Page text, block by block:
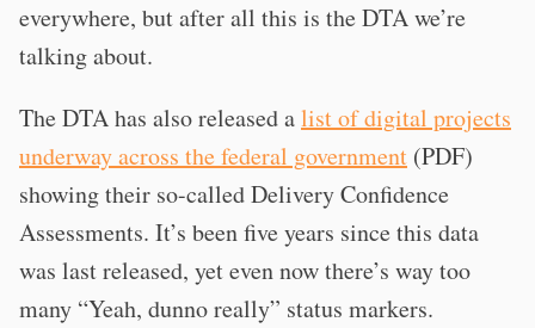
everywhere, but after all this is the DTA we’re
talking about.
The DTA has also released alist of digital projects
underway across the federal government (PDF)
showing their so-called Delivery Confidence
Assessments. It’s been five years since this data
was last released, yet even now there’s way too
many “Yeah, dunno really” status markers.